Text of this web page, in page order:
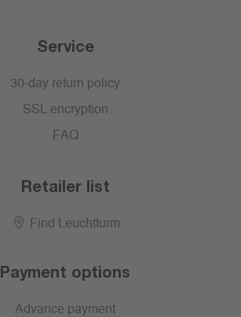
Service
30-day return policy
SSL encryption
FAQ
Retailer list
Find Leuchtturm
Payment options
Advance payment